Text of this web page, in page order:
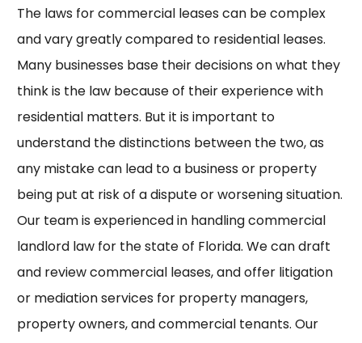
The laws for commercial leases can be complex
and vary greatly compared to residential leases.
Many businesses base their decisions on what they
think is the law because of their experience with
residential matters. But it is important to
understand the distinctions between the two, as
any mistake can lead to a business or property
being put at risk of a dispute or worsening situation.
Our team is experienced in handling commercial
landlord law for the state of Florida. We can draft
and review commercial leases, and offer litigation
or mediation services for property managers,
property owners, and commercial tenants. Our